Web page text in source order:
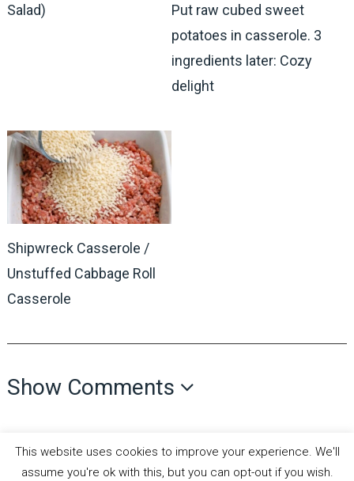
Salad)
Put raw cubed sweet
potatoes in casserole. 3
ingredients later: Cozy
delight
Shipwreck Casserole /
Unstuffed Cabbage Roll
Casserole
Show Comments
This website uses cookies to improve your experience. We'll
assume you're ok with this, but you can opt-out if you wish.